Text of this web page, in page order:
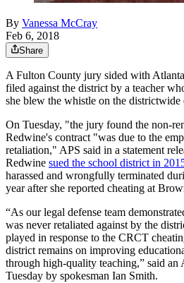
By Vanessa McCray
Feb 6, 2018
Share
A Fulton County jury sided with
filed against the district by a teacher
she blew the whistle on the districtwide
On Tuesday, "the jury found the non-
Redwine's contract "was due to the
retaliation," APS said in a statement
Redwine sued the school district in
harassed and wrongfully terminated
year after she reported cheating at
“As our legal defense team
was never retaliated against by the
played in response to the CRCT
district remains on improving
through high-quality teaching,” said an
Tuesday by spokesman Ian Smith.